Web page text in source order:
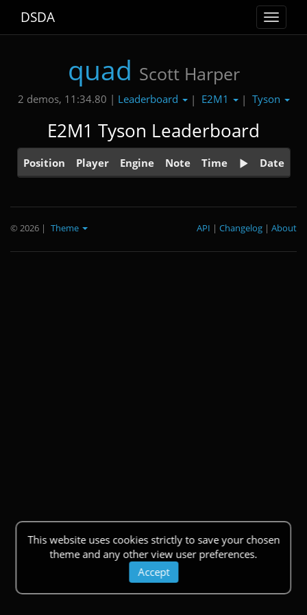
Toggle
DSDA
quad Scott Harper
2 demos, 11:34.80 | Leaderboard | E2M1 | Tyson
E2M1 Tyson Leaderboard
Position Player Engine Note Time Date
This website uses cookies strictly to save your chosen
theme and any other view user preferences.
Accept
© 2026 | Theme About
|
Changelog
|
API